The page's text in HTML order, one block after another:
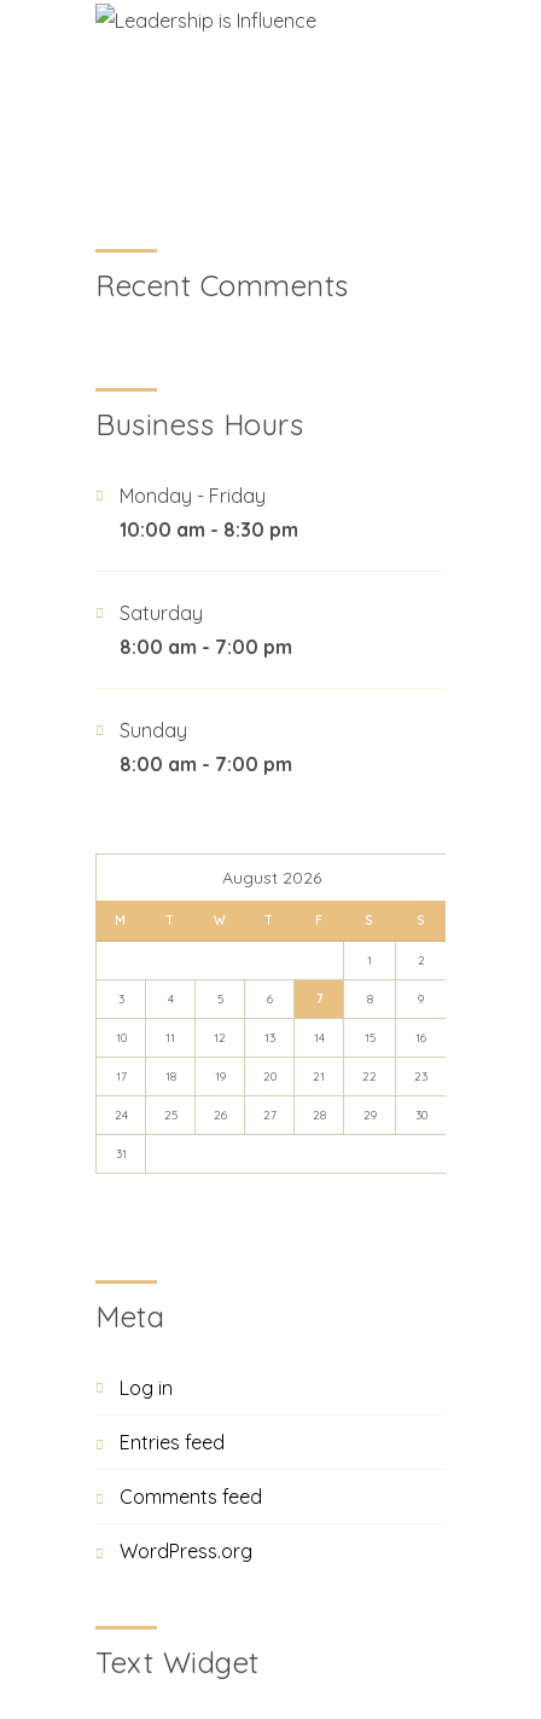
Recent Comments
Business Hours
Monday - Friday
10:00 am - 8:30 pm
Saturday
8:00 am - 7:00 pm
Sunday
8:00 am - 7:00 pm
August 2026
M T W T F S S
1 2
3 4 5 6 7 8 9
10 11 12 13 14 15 16
17 18 19 20 21 22 23
24 25 26 27 28 29 30
31
Meta
Log in
Entries feed
Comments feed
WordPress.org
Text Widget